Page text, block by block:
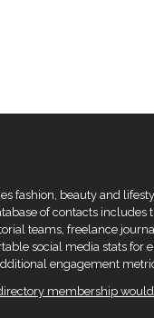
fashion, beauty and
of contacts
teams, freelance
social media stats for
engagement
membership would